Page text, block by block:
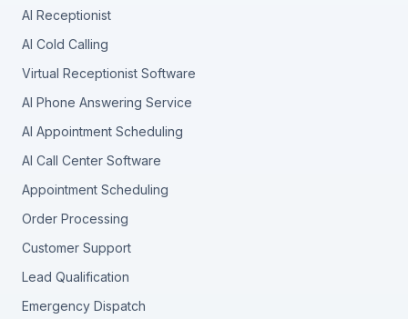
AI Receptionist
AI Cold Calling
Virtual Receptionist Software
AI Phone Answering Service
AI Appointment Scheduling
AI Call Center Software
Appointment Scheduling
Order Processing
Customer Support
Lead Qualification
Emergency Dispatch